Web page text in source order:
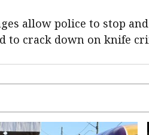
allow police to stop
to crack down on knife